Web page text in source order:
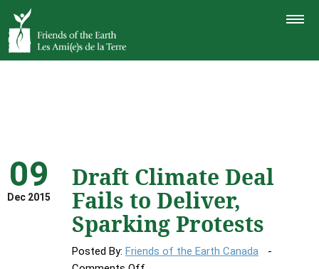
TOGGLE
09
Dec 2015
Draft Climate Deal
Fails to Deliver,
Sparking Protests
Posted By: Friends of the Earth Canada